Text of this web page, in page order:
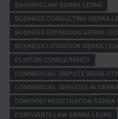
BANKING LAW SIERRA LEONE
BUSINESS CONSULTING SIERRA
BUSINESS EXPANSION SIERRA
BUSINESS LITIGATION SIERRA
CLINTON CONSULTANCY
COMMERCIAL DISPUTE
COMMERCIAL SERVICES IN
COMPANY REGISTRATION SIERRA
CORPORATE LAW SIERRA LEONE